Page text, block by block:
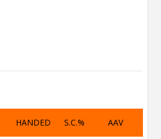
HANDED S.C.% AAV